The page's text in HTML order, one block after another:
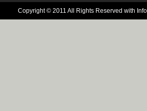
Copyright © 2011 All Rights Reserved with